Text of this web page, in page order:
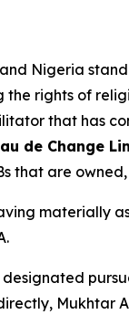
Nigeria
rights of
that has
de Change
that are
materially
Mukhtar